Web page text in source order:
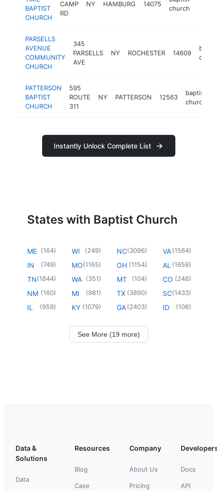
BAPTIST
CHURCH
CAMP
RD
NY HAMBURG 14075
church
PARSELLS
AVENUE
COMMUNITY
CHURCH
345
PARSELLS
AVE
NY ROCHESTER 14609
PATTERSON
BAPTIST
CHURCH
595
ROUTE
311
NY PATTERSON 12563
baptist
church
Instantly Unlock Complete List
States with Baptist Church
ME (164)
IN (749)
TN(1844)
NM (160)
IL (959)
WI (249)
MO(1165)
WA (351)
MI (981)
KY (1079)
NC(3096)
OH (1154)
MT (104)
TX (3890)
GA(2403)
VA(1564)
AL (1658)
CO (248)
SC(1433)
ID (106)
See More (19 more)
Data &
Solutions
Data
Resources
Blog
Case
Company
About Us
Pricing
Docs
API